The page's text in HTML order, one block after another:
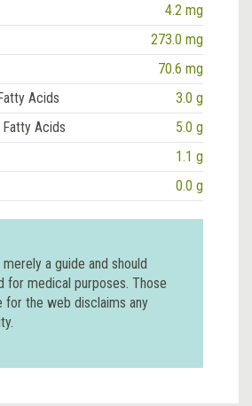
4.2 mg
273.0 mg
70.6 mg
Acids
3.0 g
Acids
5.0 g
1.1 g
0.0 g
a guide and should
for medical purposes. Those
for the web disclaims any